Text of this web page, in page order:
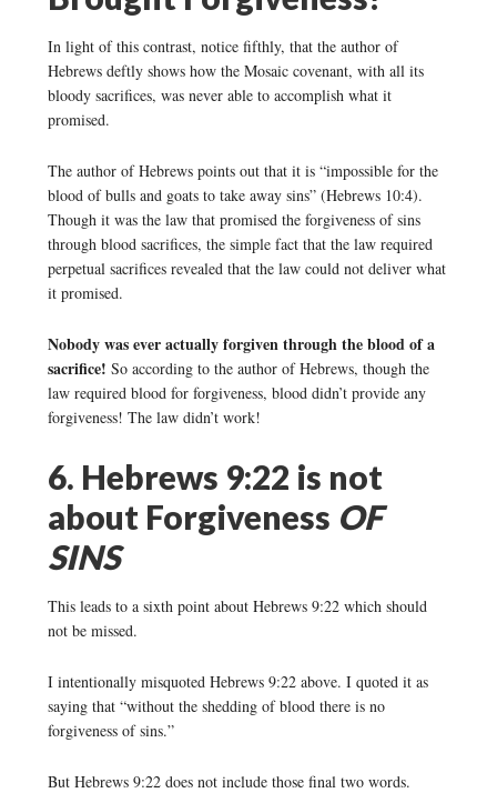
In light of this contrast, notice fifthly, that the author of
Hebrews deftly shows how the Mosaic covenant, with all its
bloody sacrifices, was never able to accomplish what it
promised.
The author of Hebrews points out that it is “impossible for the
blood of bulls and goats to take away sins” (Hebrews 10:4).
Though it was the law that promised the forgiveness of sins
through blood sacrifices, the simple fact that the law required
perpetual sacrifices revealed that the law could not deliver what
it promised.
Nobody was ever actually forgiven through the blood of a
sacrifice! So according to the author of Hebrews, though the
law required blood for forgiveness, blood didn’t provide any
forgiveness! The law didn’t work!
6. Hebrews 9:22 is not
about Forgiveness OF
SINS
This leads to a sixth point about Hebrews 9:22 which should
not be missed.
I intentionally misquoted Hebrews 9:22 above. I quoted it as
saying that “without the shedding of blood there is no
forgiveness of sins.”
But Hebrews 9:22 does not include those final two words.